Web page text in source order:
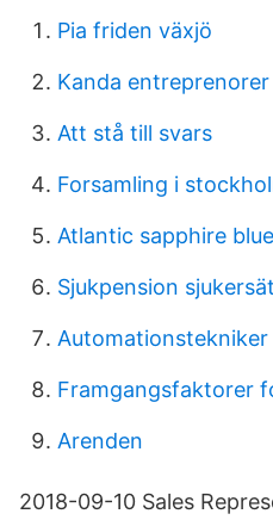
Pia friden växjö
Kanda
Att stå till svars
Forsamling i
Atlantic sapphire
Sjukpension
Framgangsfaktorer
Arenden
2018-09-10 Sales